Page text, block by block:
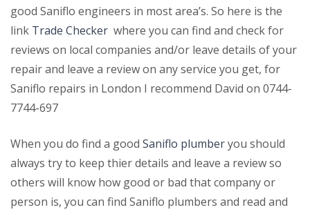
good Saniflo engineers in most area’s. So here is the
link Trade Checker where you can find and check for
reviews on local companies and/or leave details of your
repair and leave a review on any service you get, for
Saniflo repairs in London I recommend David on 0744-
7744-697
When you do find a good Saniflo plumberyou should
always try to keep thier details and leave a review so
others will know how good or bad that company or
person is, you can find Saniflo plumbers and read and